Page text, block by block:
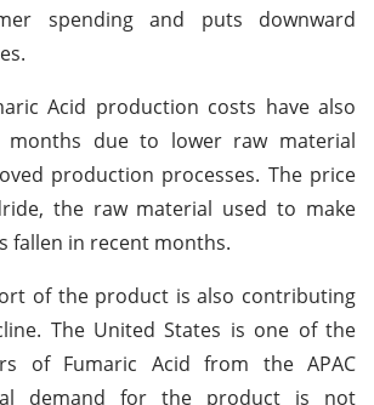
spending and puts downward
Acid production costs have also
due to lower raw material
production processes. The price
the raw material used to make
fallen in recent months.
of the product is also contributing
The United States is one of the
of Fumaric Acid from the APAC
demand for the product is not